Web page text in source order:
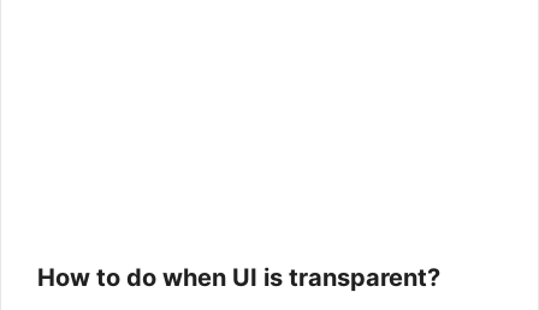
How to do when UI is transparent?